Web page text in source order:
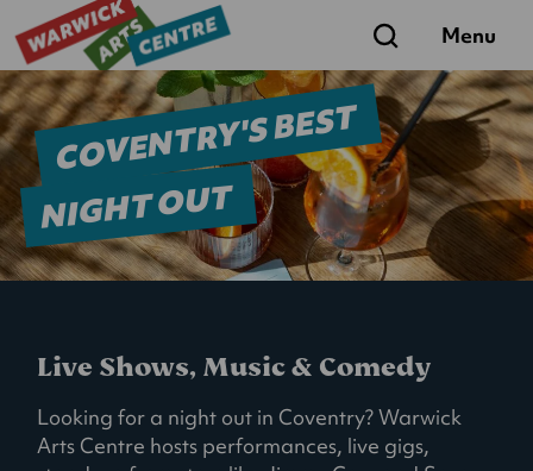
Search Menu
COVENTRY'S BEST
NIGHT OUT
Live Shows, Music & Comedy
Looking for a night out in Coventry? Warwick
Arts Centre hosts performances, live gigs,